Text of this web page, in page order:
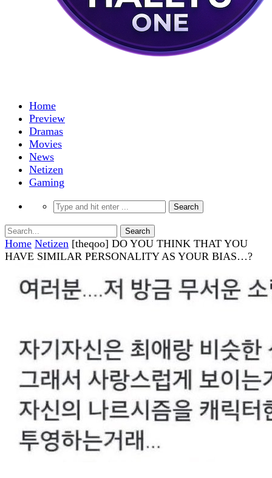
Home
Preview
Dramas
Movies
News
Netizen
Gaming
Home Netizen [theqoo] DO YOU THINK THAT YOU
HAVE SIMILAR PERSONALITY AS YOUR BIAS…?